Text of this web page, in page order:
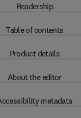
Readership
Table of contents
Product details
About the editor
metadata